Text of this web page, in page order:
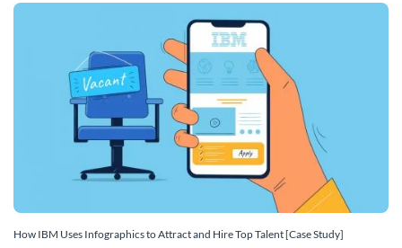
How IBM Uses Infographics to Attract and Hire Top Talent [Case Study]